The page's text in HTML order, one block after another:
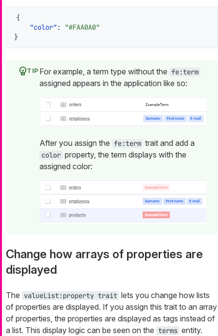
{
"color" :
"#FAA0A0"
}
For example, a term type without the fe:term
assigned appears in the application like so:
After you assign the fe:term trait and add a
color property, the term displays with the
assigned color:
Change how arrays of properties are
displayed
The valueList:property trait lets you change how lists
of properties are displayed. If you assign this trait to an array
of properties, the properties are displayed as tags instead of
a list. This display logic can be seen on the terms entity.